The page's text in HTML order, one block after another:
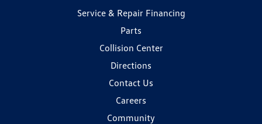
Service & Repair Financing
Parts
Collision Center
Directions
Contact Us
Careers
Community